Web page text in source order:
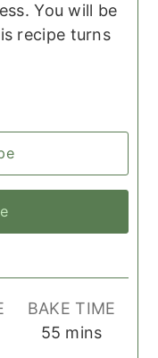
You will be
recipe turns
BAKE TIME
55 minutes
mins